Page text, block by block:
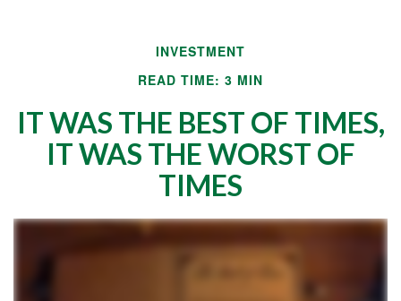
INVESTMENT
READ TIME: 3 MIN
IT WAS THE BEST OF TIMES,
IT WAS THE WORST OF
TIMES